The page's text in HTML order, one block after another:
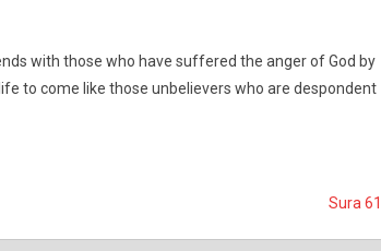
with those who have suffered the anger of God by
to come like those unbelievers who are despondent
Sura 61